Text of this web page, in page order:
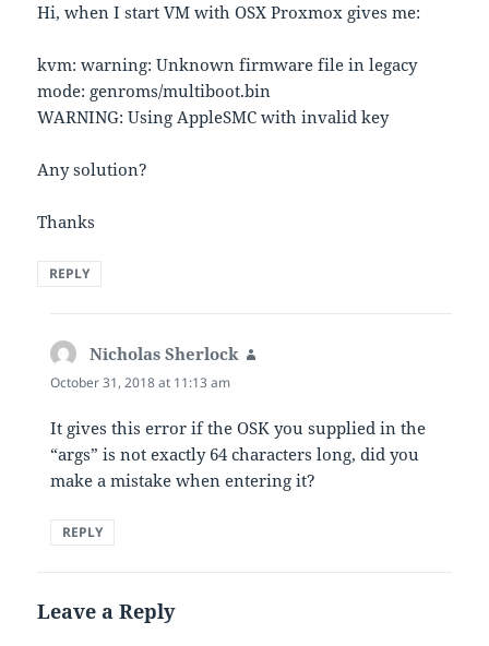
Hi, when I start VM with OSX Proxmox gives me:
kvm: warning: Unknown firmware file in legacy
mode: genroms/multiboot.bin
WARNING: Using AppleSMC with invalid key
Any solution?
Thanks
REPLY
Nicholas Sherlock
October 31, 2018 at 11:13 am
It gives this error if the OSK you supplied in the
“args” is not exactly 64 characters long, did you
make a mistake when entering it?
REPLY
Leave a Reply